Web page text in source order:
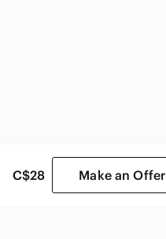
C$28 Make an Offer